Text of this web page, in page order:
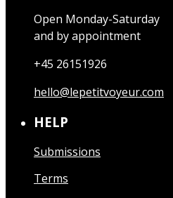
Open Monday-Saturday
and by appointment
+45 26151926
hello@lepetitvoyeur.com
HELP
Submissions
Terms